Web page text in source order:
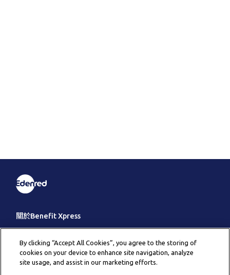
關於Benefit Xpress
其它
By clicking “Accept All Cookies”, you agree to the storing of
cookies on your device to enhance site navigation, analyze
site usage, and assist in our marketing efforts.